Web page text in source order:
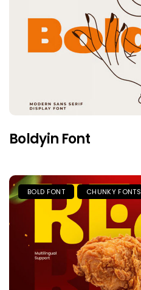
Boldyin Font
BOLD FONT CHUNKY FONTS